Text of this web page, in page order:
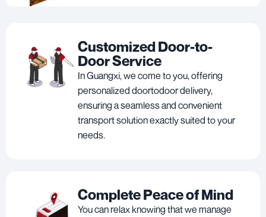
Customized Door-to-
Door Service
In Guangxi, we come to you, offering
personalized doortodoor delivery,
ensuring a seamless and convenient
transport solution exactly suited to your
needs.
Complete Peace of Mind
You can relax knowing that we manage